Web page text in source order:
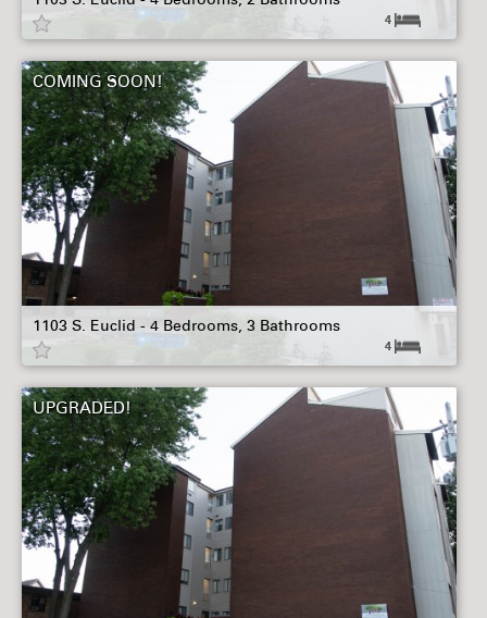
4
COMING SOON!
1103 S. Euclid - 4 Bedrooms, 3 Bathrooms
4
UPGRADED!